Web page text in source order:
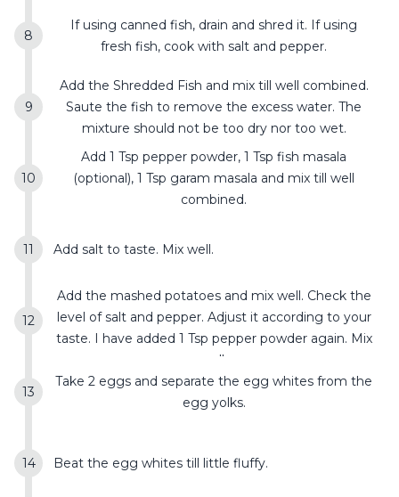
If using canned fish, drain and shred it. If using
fresh fish, cook with salt and pepper.
Add the Shredded Fish and mix till well combined.
Saute the fish to remove the excess water. The
mixture should not be too dry nor too wet.
Add 1 Tsp pepper powder, 1 Tsp fish masala
(optional), 1 Tsp garam masala and mix till well
combined.
Add salt to taste. Mix well.
Add the mashed potatoes and mix well. Check the
level of salt and pepper. Adjust it according to your
taste. I have added 1 Tsp pepper powder again. Mix
well.
Take 2 eggs and separate the egg whites from the
egg yolks.
Beat the egg whites till little fluffy.